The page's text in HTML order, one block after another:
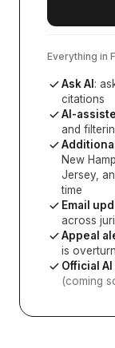
Everything in
Ask AI :
citations
AI-
and
New
Jersey,
time
Email
across
Appeal
is
Official
(coming